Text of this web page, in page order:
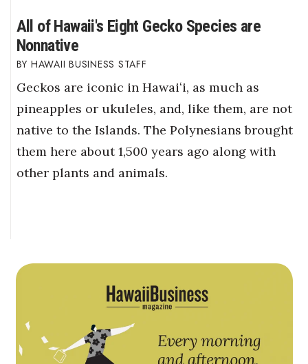
All of Hawaii's Eight Gecko Species are
Nonnative
HAWAII BUSINESS STAFF
Geckos are iconic in Hawaiʻi, as much as
pineapples or ukuleles, and, like them, are not
native to the Islands. The Polynesians brought
them here about 1,500 years ago along with
other plants and animals.